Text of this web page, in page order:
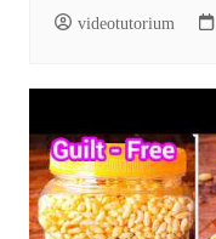
videotutorium